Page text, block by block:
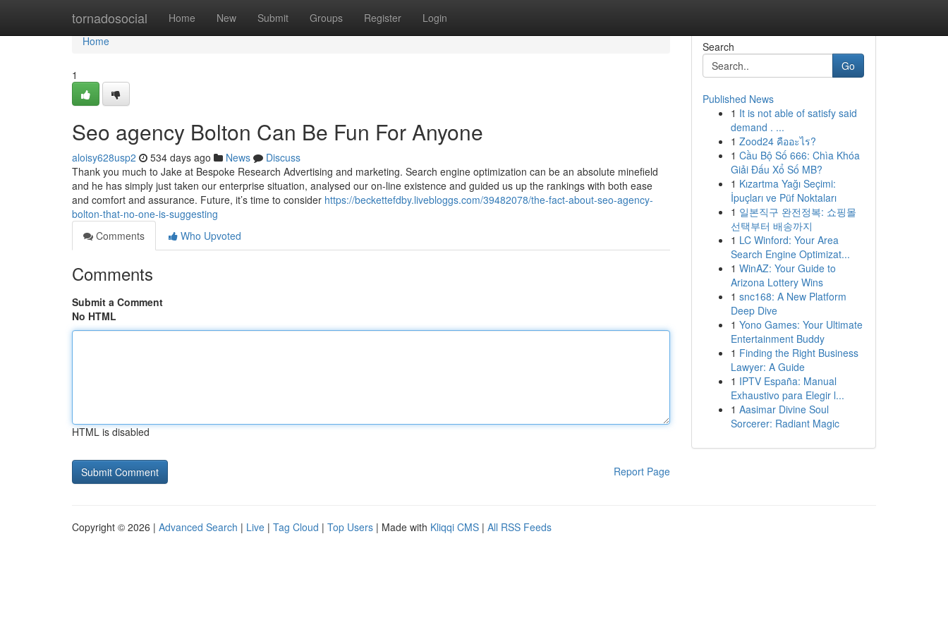
tornadosocial Home New Submit Groups Register Login
Home
Home
1
Seo agency Bolton Can Be Fun For Anyone
aloisy628usp2 534 days ago News
Discuss
Thank you much to Jake at Bespoke Research Advertising and marketing. Search engine optimization can be an absolute minefield
and he has simply just taken our enterprise situation, analysed our on-line existence and guided us up the rankings with both ease
and comfort and assurance. Future, it’s time to consider https://beckettefdby.livebloggs.com/39482078/the-fact-about-seo-agency-
bolton-that-no-one-is-suggesting
Comments
Who Upvoted
Comments
Submit a Comment
No HTML
HTML is disabled
Report Page
Search
Go
Published News
1 It is not able of satisfy said
demand . ...
1 Zood24 คืออะไร?
1 Cầu Bộ Số 666: Chìa Khóa
Giải Đấu Xổ Số MB?
1 Kızartma Yağı Seçimi:
İpuçları ve Püf Noktaları
1 일본직구 완전정복: 쇼핑몰
선택부터 배송까지
1 LC Winford: Your Area
Search Engine Optimizat...
1 WinAZ: Your Guide to
Arizona Lottery Wins
1 snc168: A New Platform
Deep Dive
1 Yono Games: Your Ultimate
Entertainment Buddy
1 Finding the Right Business
Lawyer: A Guide
1 IPTV España: Manual
Exhaustivo para Elegir l...
1 Aasimar Divine Soul
Sorcerer: Radiant Magic
Copyright © 2026 | Advanced Search | Live | Tag Cloud | Top Users | Made with Kliqqi CMS | All RSS Feeds